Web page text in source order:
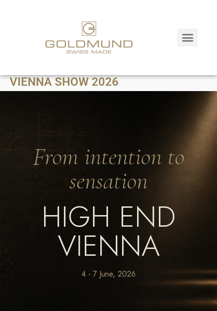
VIENNA SHOW 2026
From intention to
sensation
HIGH END
VIENNA
4 - 7 June, 2026